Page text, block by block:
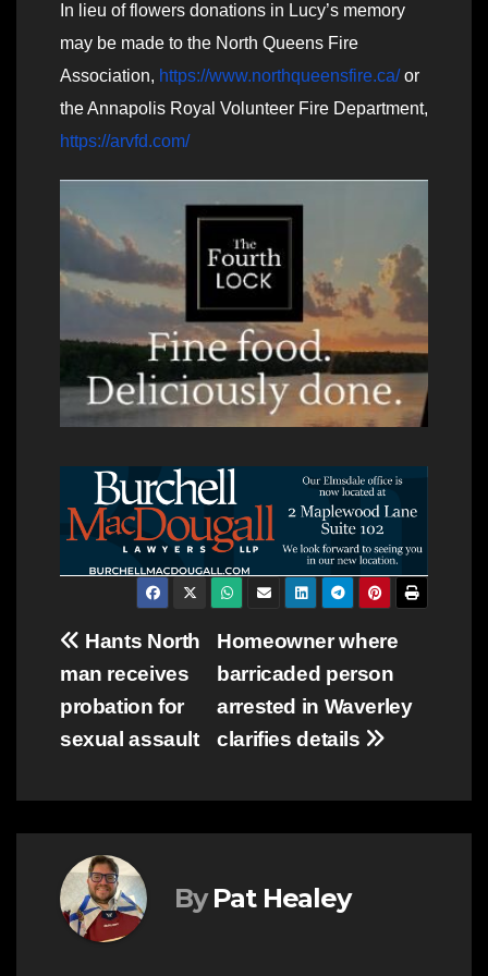
In lieu of flowers donations in Lucy’s memory
may be made to the North Queens Fire
Association, https://www.northqueensfire.ca/or
the Annapolis Royal Volunteer Fire Department,
https://arvfd.com/
Post
navigation
Homeowner where
barricaded person
arrested in Waverley
clarifies details
Hants North
man receives
probation for
sexual assault
By Pat Healey